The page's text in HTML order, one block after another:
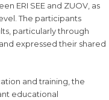
ERI SEE and ZUOV, as
The participants
particularly through
expressed their shared
and training, the
educational